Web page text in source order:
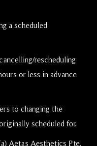
a scheduled
rescheduling
or less in advance
to changing the
scheduled for.
Aetas Aesthetics Pte.